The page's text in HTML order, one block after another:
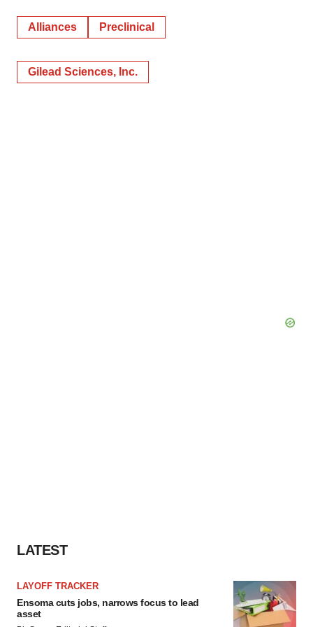
Alliances Preclinical
Gilead Sciences, Inc.
LATEST
LAYOFF TRACKER
Ensoma cuts jobs, narrows focus to lead
asset